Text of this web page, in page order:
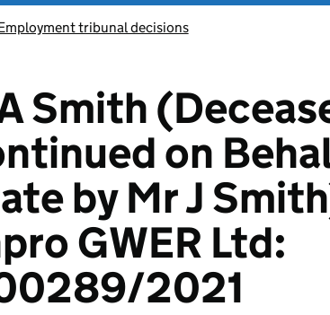
tribunal decisions
Smith
on
by Mr J
GWER Ltd:
2021